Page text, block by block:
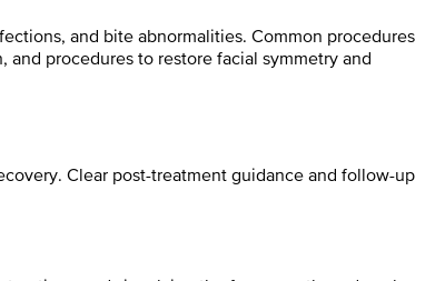
and bite abnormalities. Common procedures
procedures to restore facial symmetry and
Clear post-treatment guidance and follow-up